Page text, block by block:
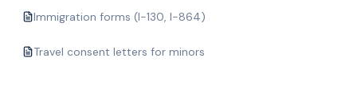
Immigration forms (I-130, I-864)
Travel consent letters for minors